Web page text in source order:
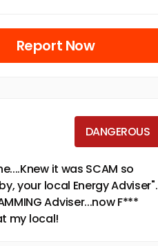
Report Now
DANGEROUS
it was SCAM so
your local Energy Adviser".
Adviser...now F***
my local!